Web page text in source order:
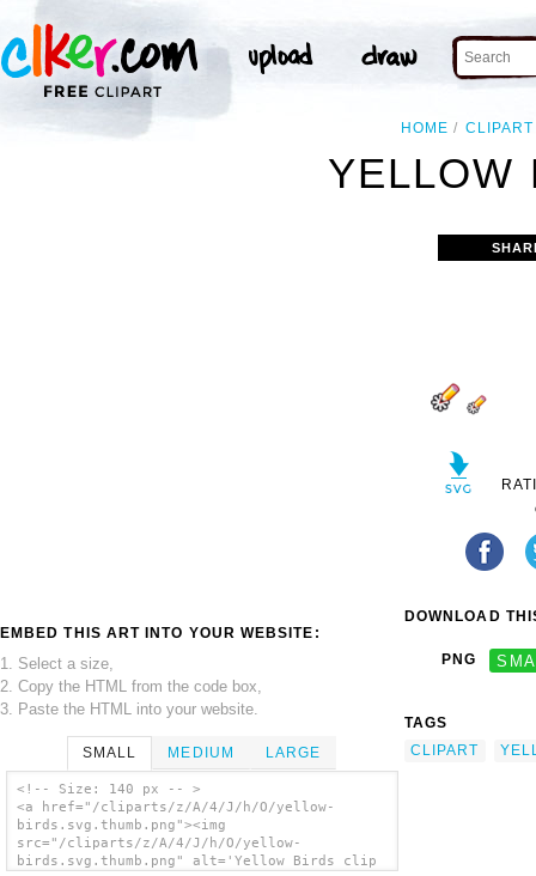
HOME CLIPART
YELLOW
EMBED THIS ART INTO YOUR WEBSITE:
1. Select a size,
2. Copy the HTML from the code box,
3. Paste the HTML into your website.
SMALL MEDIUM LARGE
<!-- Size: 140 px -- >
<a href="/cliparts/z/A/4/J/h/O/yellow-
birds.svg.thumb.png"><img
src="/cliparts/z/A/4/J/h/O/yellow-
birds.svg.thumb.png" alt='Yellow Birds clip
DOWNLOAD
PNG
TAGS
CLIPART